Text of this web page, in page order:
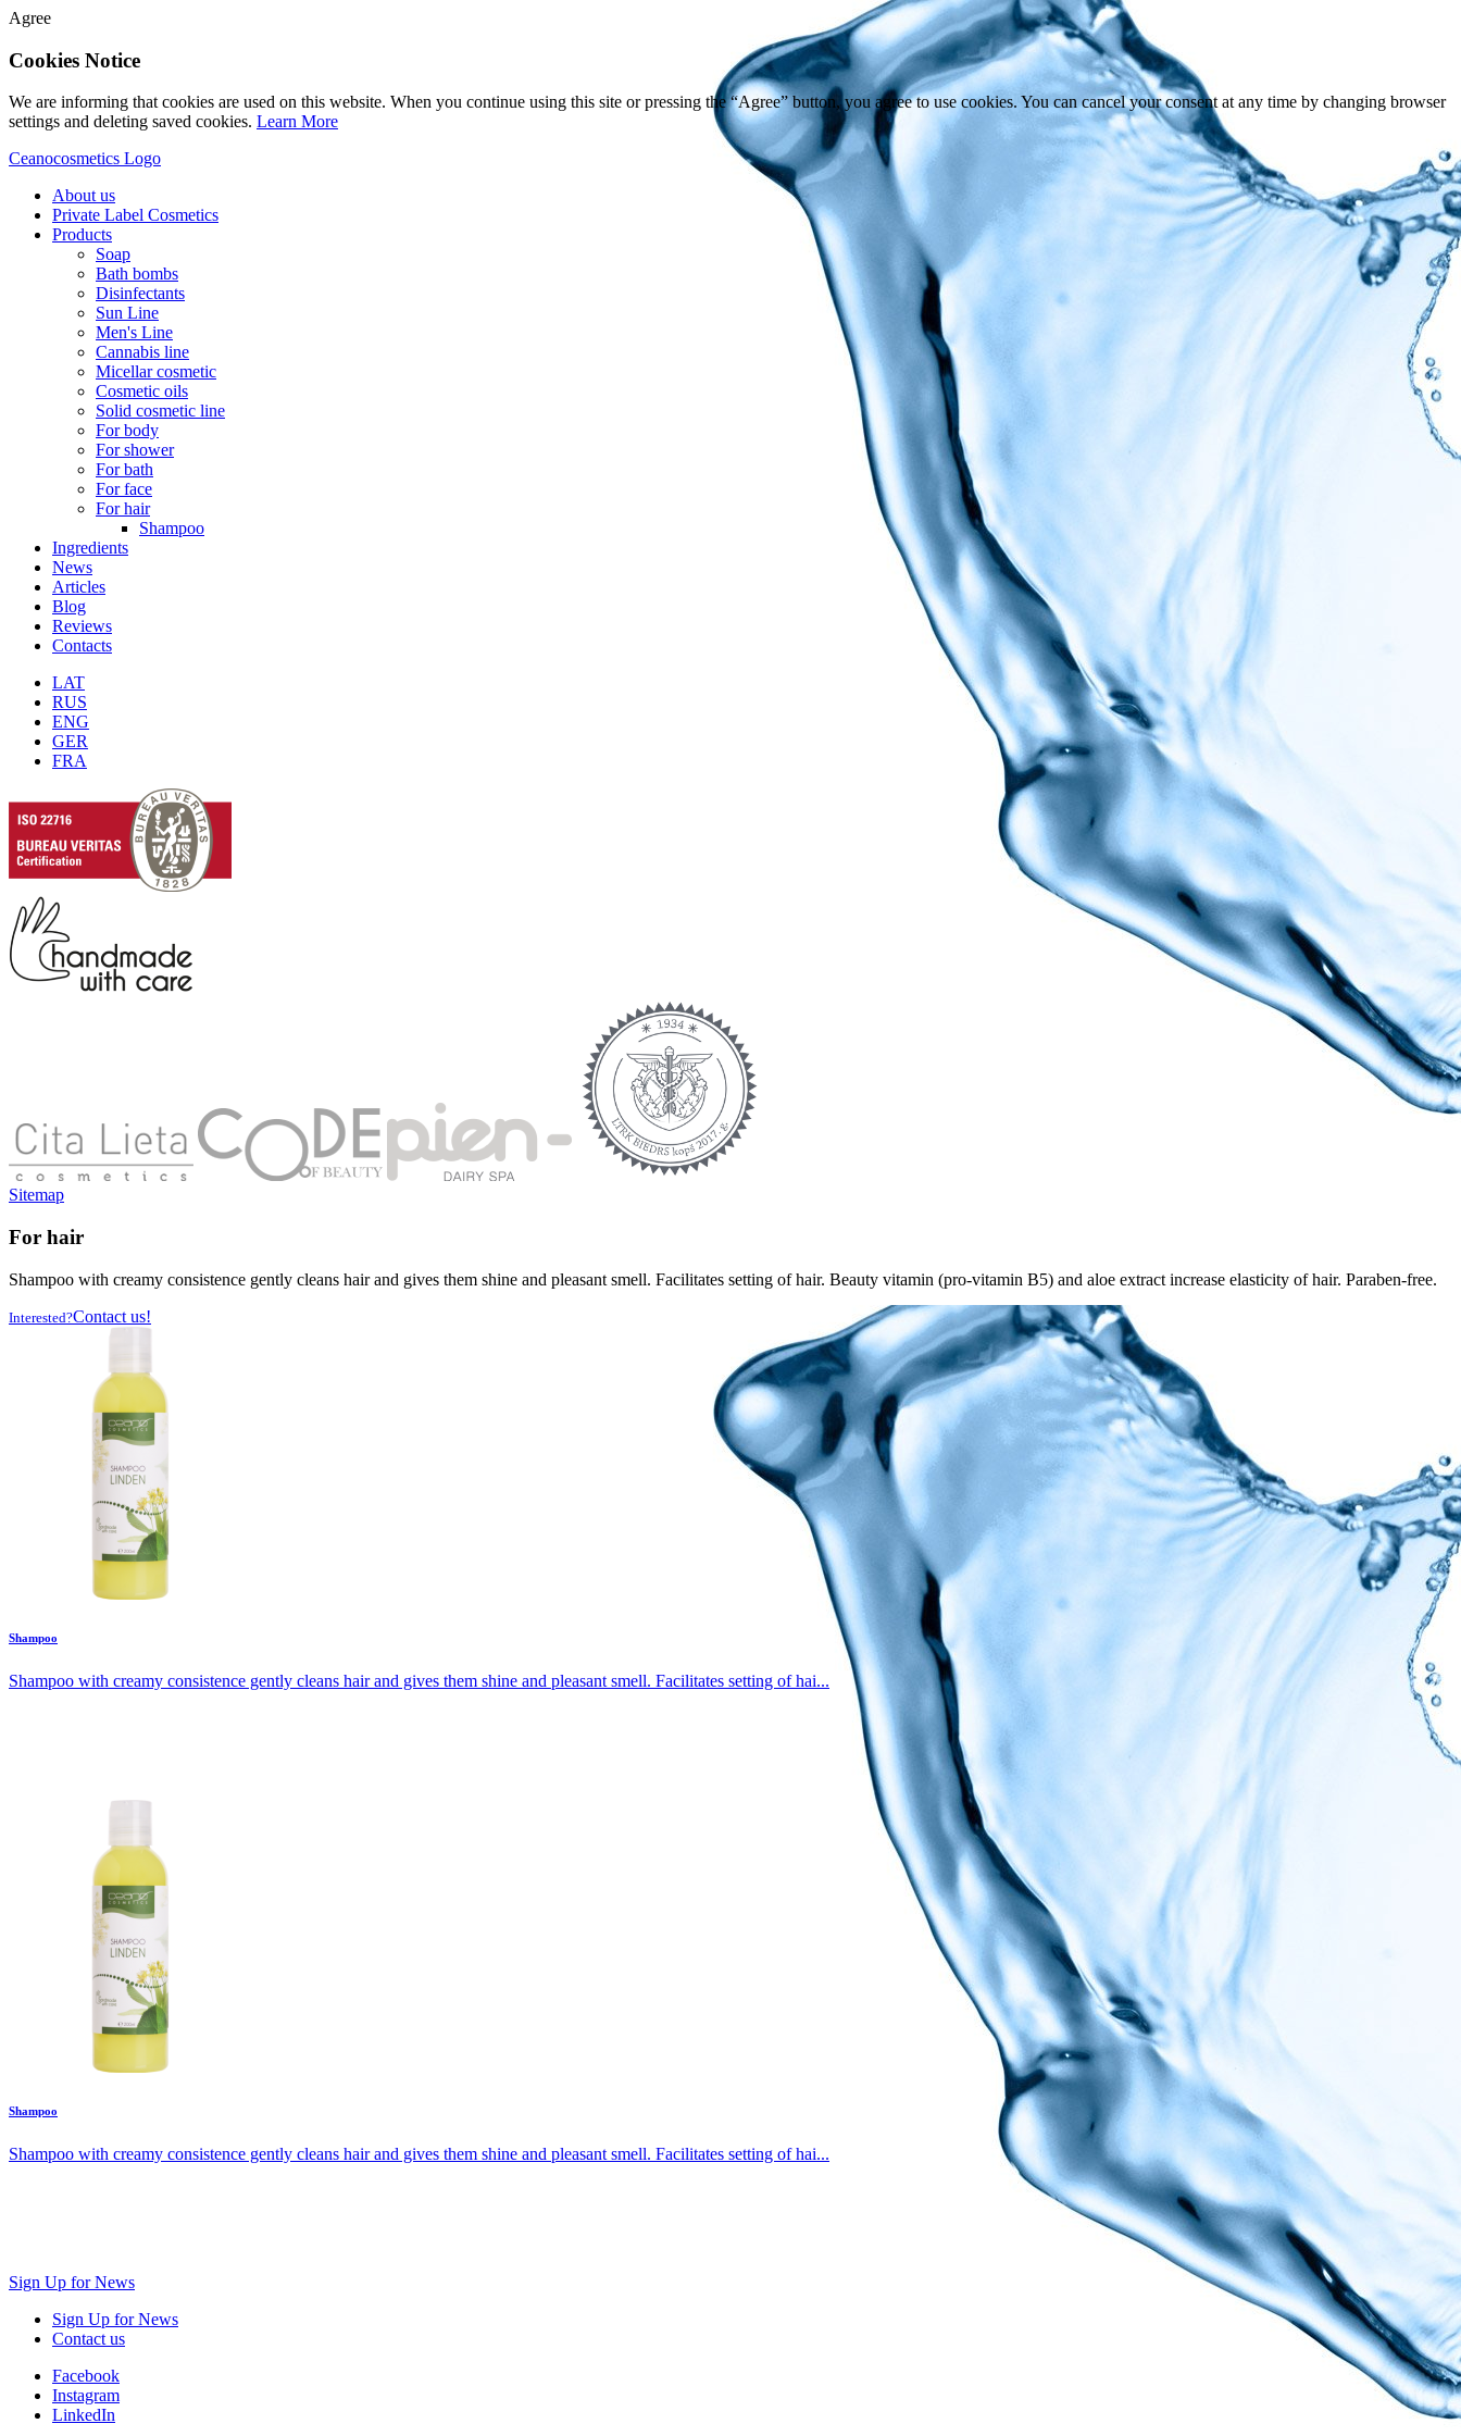
Agree
Cookies Notice
We are informing that cookies are used on this website. When you continue using this site or pressing the “Agree” button, you agree to use cookies. You can cancel your consent at any time by changing browser
settings and deleting saved cookies. Learn More
Ceanocosmetics Logo
About us
Private Label Cosmetics
Products
Soap
Bath bombs
Disinfectants
Sun Line
Men's Line
Cannabis line
Micellar cosmetic
Cosmetic oils
Solid cosmetic line
For body
For shower
For bath
For face
For hair
Shampoo
Ingredients
News
Articles
Blog
Reviews
Contacts
LAT
RUS
ENG
GER
FRA
Sitemap
For hair
Shampoo with creamy consistence gently cleans hair and gives them shine and pleasant smell. Facilitates setting of hair. Beauty vitamin (pro-vitamin B5) and aloe extract increase elasticity of hair. Paraben-free.
Interested?Contact us!
Shampoo
Shampoo with creamy consistence gently cleans hair and gives them shine and pleasant smell. Facilitates setting of hai...
Shampoo
Shampoo with creamy consistence gently cleans hair and gives them shine and pleasant smell. Facilitates setting of hai...
Sign Up for News
Sign Up for News
Contact us
Facebook
Instagram
LinkedIn